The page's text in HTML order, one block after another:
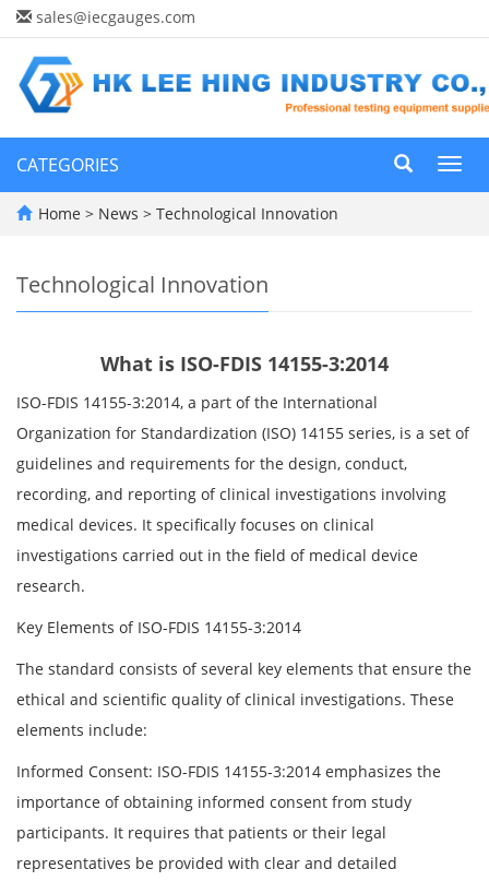
sales@iecgauges.com
CATEGORIES
Home > News > Technological Innovation
Technological Innovation
What is ISO-FDIS 14155-3:2014
ISO-FDIS 14155-3:2014, a part of the International
Organization for Standardization (ISO) 14155 series, is a set of
guidelines and requirements for the design, conduct,
recording, and reporting of clinical investigations involving
medical devices. It specifically focuses on clinical
investigations carried out in the field of medical device
research.
Key Elements of ISO-FDIS 14155-3:2014
The standard consists of several key elements that ensure the
ethical and scientific quality of clinical investigations. These
elements include:
Informed Consent: ISO-FDIS 14155-3:2014 emphasizes the
importance of obtaining informed consent from study
participants. It requires that patients or their legal
representatives be provided with clear and detailed